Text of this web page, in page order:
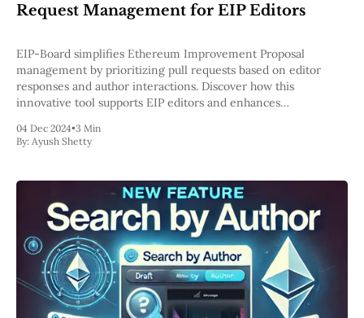
Request Management for EIP Editors
EIP-Board simplifies Ethereum Improvement Proposal
management by prioritizing pull requests based on editor
responses and author interactions. Discover how this
innovative tool supports EIP editors and enhances
04 Dec 2024•3 Min
By: Ayush Shetty